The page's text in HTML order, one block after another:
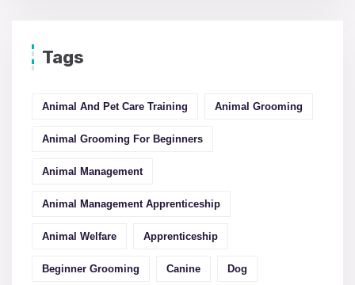
Tags
Animal And Pet Care Training Animal Grooming
Animal Grooming For Beginners
Animal Management
Animal Management Apprenticeship
Animal Welfare Apprenticeship
Beginner Grooming Canine Dog